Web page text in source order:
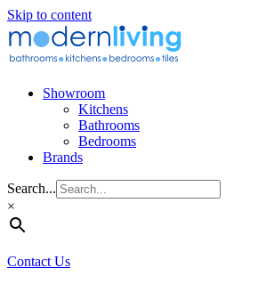
Skip to content
Showroom
Kitchens
Bathrooms
Bedrooms
Brands
Search...
×
Contact Us